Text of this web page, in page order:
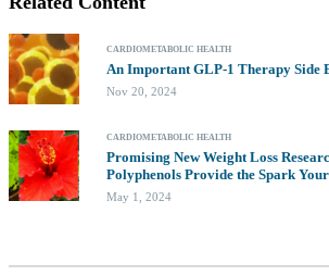
CARDIOMETABOLIC HEALTH
An Important GLP-1 Therapy Side
Nov 20, 2024
CARDIOMETABOLIC HEALTH
Promising New Weight Loss
Polyphenols Provide the Spark
May 1, 2024